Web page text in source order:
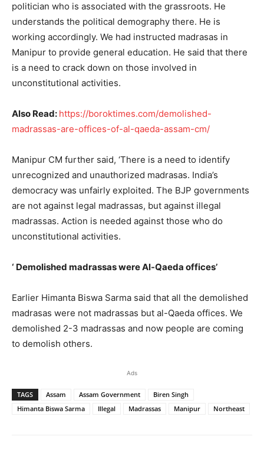
politician who is associated with the grassroots. He
understands the political demography there. He is
working accordingly. We had instructed madrasas in
Manipur to provide general education. He said that there
is a need to crack down on those involved in
unconstitutional activities.
Also Read: https://boroktimes.com/demolished-
madrassas-are-offices-of-al-qaeda-assam-cm/
Manipur CM further said, ‘There is a need to identify
unrecognized and unauthorized madrasas. India’s
democracy was unfairly exploited. The BJP governments
are not against legal madrassas, but against illegal
madrassas. Action is needed against those who do
unconstitutional activities.
‘ Demolished madrassas were Al-Qaeda offices’
Earlier Himanta Biswa Sarma said that all the demolished
madrasas were not madrassas but al-Qaeda offices. We
demolished 2-3 madrassas and now people are coming
to demolish others.
Ads
TAGS Assam Assam Government
Biren Singh
Himanta Biswa Sarma
Illegal Madrassas Manipur Northeast